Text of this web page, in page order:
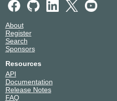
About
Register
Search
Sponsors
Resources
API
Documentation
Release Notes
FAQ